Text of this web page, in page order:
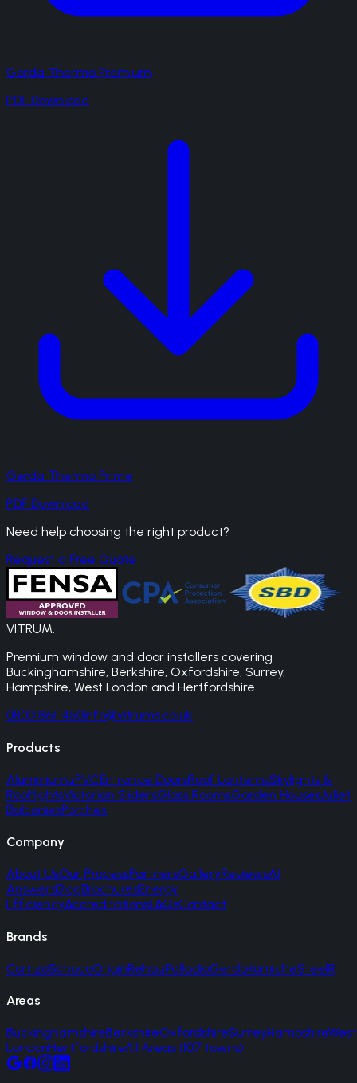
Gerda Thermo Premium
PDF Download
Gerda Thermo Prime
PDF Download
Need help choosing the right product?
Request a Free Quote
VITRUM.
Premium window and door installers covering
Buckinghamshire, Berkshire, Oxfordshire, Surrey,
Hampshire, West London and Hertfordshire.
0800 861 1450info@vitrums.co.uk
Products
AluminiumuPVCEntrance DoorsRoof LanternsSkylights &
RooflightsVictorian SlidersGlass RoomsGarden HousesJuliet
BalconiesPorches
Company
About UsOur ProcessPartnersGalleryReviewsAI
AnswersBlogBrochuresEnergy
EfficiencyAccreditationsFAQsContact
Brands
CortizoSchucoOriginRehauPalladioGerdaKornicheSteelR
Areas
BuckinghamshireBerkshireOxfordshireSurreyHampshireWest
LondonHertfordshireAll Areas (107 towns)